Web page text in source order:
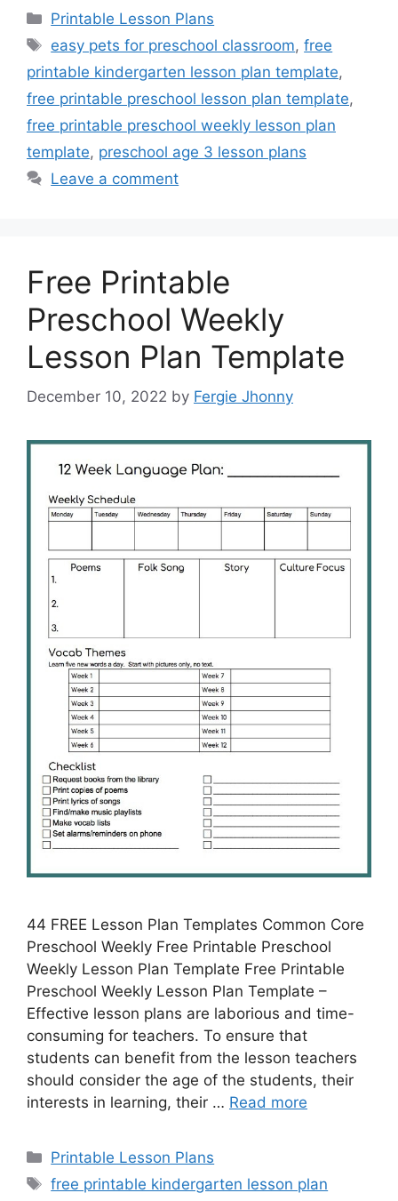
Categories
Printable Lesson Plans
Tags
easy pets for preschool classroom,free
printable kindergarten lesson plan template,
free printable preschool lesson plan template,
free printable preschool weekly lesson plan
template, preschool age 3 lesson plans
Leave a comment
Free Printable
Preschool Weekly
Lesson Plan Template
December 10, 2022 by Fergie Jhonny
44 FREE Lesson Plan Templates Common Core
Preschool Weekly Free Printable Preschool
Weekly Lesson Plan Template Free Printable
Preschool Weekly Lesson Plan Template –
Effective lesson plans are laborious and time-
consuming for teachers. To ensure that
students can benefit from the lesson teachers
should consider the age of the students, their
interests in learning, their … Read more
Categories
Printable Lesson Plans
Tags
free printable kindergarten lesson plan